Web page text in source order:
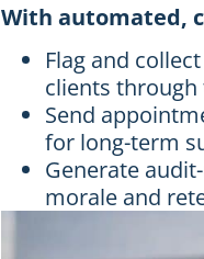
With automated,
Flag and
clients
Send
for long-term
Generate
morale and